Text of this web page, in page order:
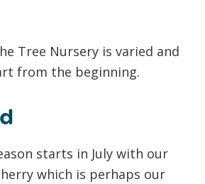
Tree Nursery is varied and
from the beginning.
starts in July with our
which is perhaps our